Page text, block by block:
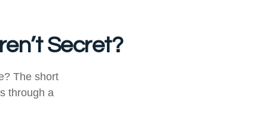
Secret?
The short
through a